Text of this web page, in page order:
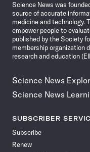
Science News was
source of accurate
medicine and technology.
empower people to
published by the Society
membership organization
research and education
Science News
Science News
SUBSCRIBER
Subscribe
Renew